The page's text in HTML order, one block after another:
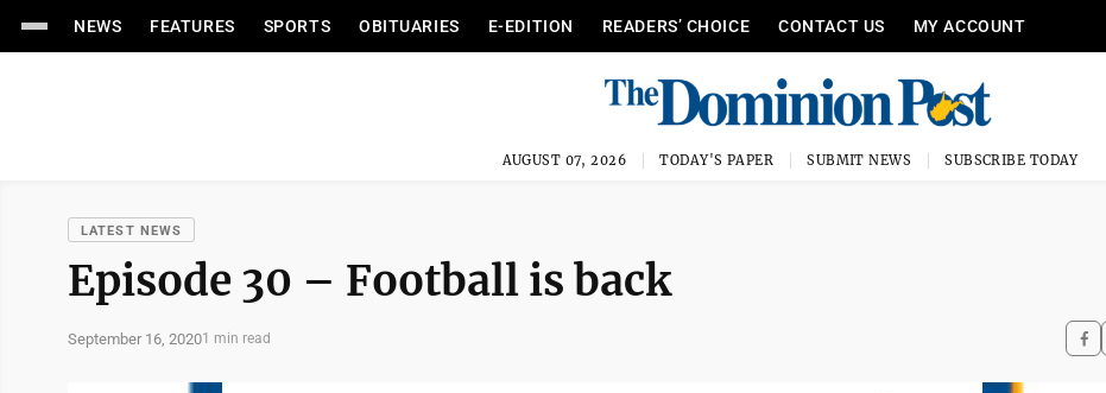
NEWS FEATURES SPORTS OBITUARIES E-EDITION READERS’ CHOICE CONTACT US MY ACCOUNT
AUGUST 07, 2026 TODAY'S PAPER SUBMIT NEWS SUBSCRIBE TODAY
LATEST NEWS
Episode 30 – Football is back
September 16, 20201 min read